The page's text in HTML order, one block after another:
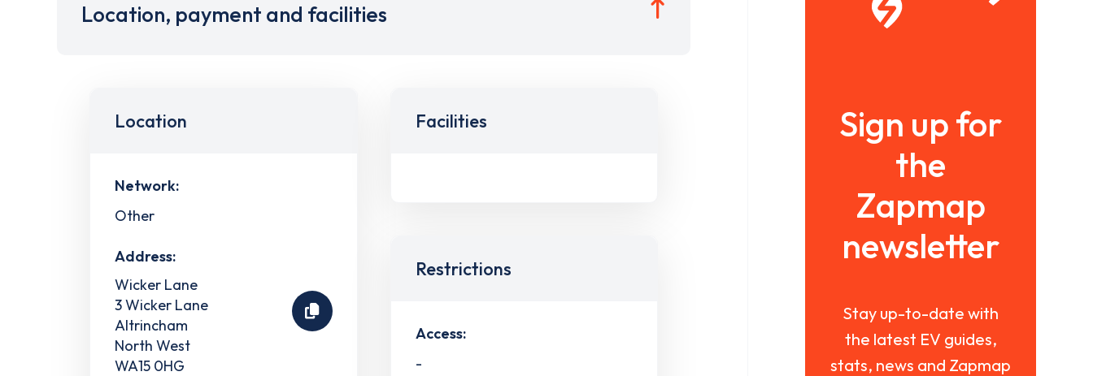
Location, payment and facilities
Location
Network:
Other
Address:
Wicker Lane
3 Wicker Lane
Altrincham
North West
WA15 0HG
Facilities
Restrictions
Access:
-
Sign up for
the
Zapmap
newsletter
Stay up-to-date with
the latest EV guides,
stats, news and Zapmap